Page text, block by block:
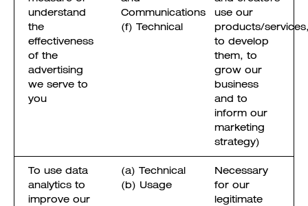
understand
the
effectiveness
of the
advertising
we serve to
you
Communications
(f) Technical
use our
products/
to develop
them, to
grow our
business
and to
inform our
marketing
strategy)
To use data
analytics to
improve our
(a) Technical
(b) Usage
Necessary
for our
legitimate